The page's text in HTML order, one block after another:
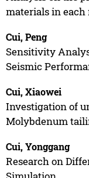
materials in each
Cui, Peng
Sensitivity
Seismic
Cui, Xiaowei
Investigation of
Molybdenum
Cui, Yonggang
Research on